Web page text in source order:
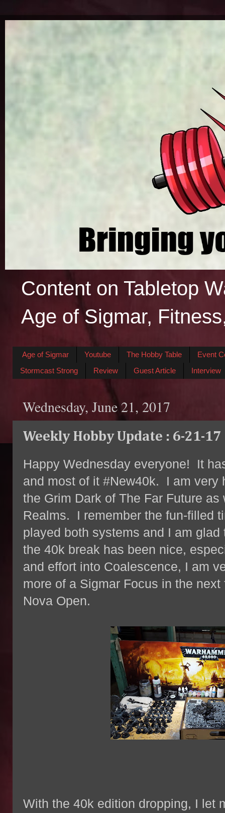
Content on Tabletop
Age of Sigmar,
Age of Sigmar Youtube The Hobby Table
Event
Stormcast Strong
Review Guest Article Interview
Wednesday, June 21, 2017
Weekly Hobby Update : 6-21-17
Happy Wednesday everyone! It
and most of it #New40k. I am very
the Grim Dark of The Far Future
Realms. I remember the fun-filled
played both systems and I am
the 40k break has been nice,
and effort into Coalescence, I am
more of a Sigmar Focus in the
Nova Open.
With the 40k edition dropping, I let